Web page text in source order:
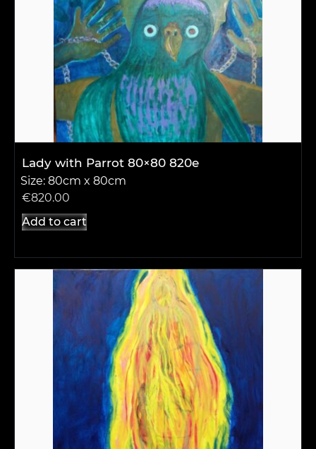
Lady with Parrot 80×80 820e
Size: 80cm x 80cm
€820.00
Add to cart